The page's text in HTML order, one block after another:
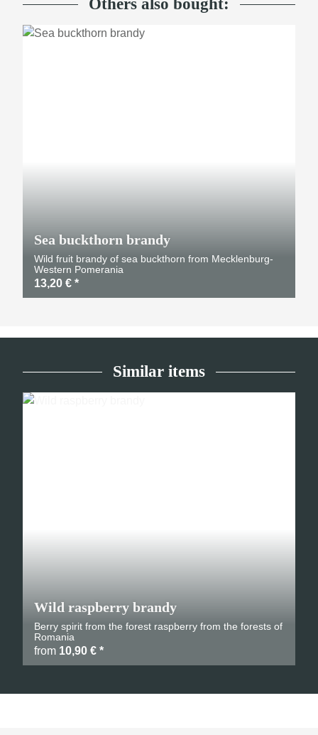
Others also bought:
Sea buckthorn brandy
Wild fruit brandy of sea buckthorn from Mecklenburg-
Western Pomerania
13,20 € *
Similar items
Wild raspberry brandy
Berry spirit from the forest raspberry from the forests of
Romania
from 10,90 € *